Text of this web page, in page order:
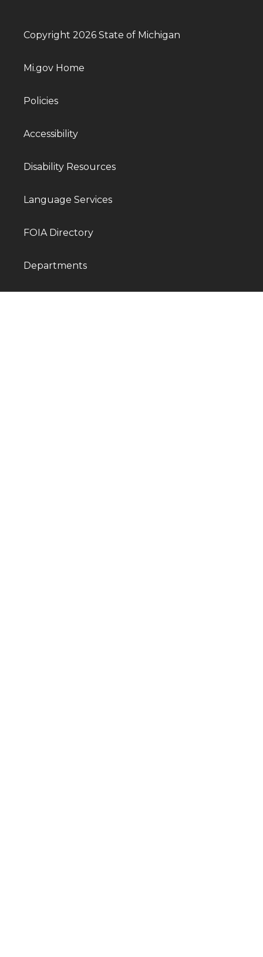
Copyright 2026 State of Michigan
Mi.gov Home
Policies
Accessibility
Disability Resources
Language Services
FOIA Directory
Departments